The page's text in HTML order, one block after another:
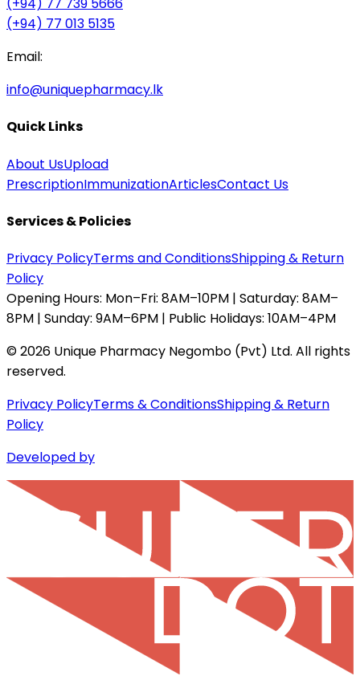
(+94) 77 013 5135
Email:
info@uniquepharmacy.lk
Quick Links
About UsUpload
PrescriptionImmunizationArticlesContact Us
Services & Policies
Privacy PolicyTerms and ConditionsShipping & Return
Policy
Opening Hours: Mon–Fri: 8AM–10PM | Saturday: 8AM–
8PM | Sunday: 9AM–6PM | Public Holidays: 10AM–4PM
©2026 Unique Pharmacy Negombo (Pvt) Ltd. All rights
reserved.
Privacy PolicyTerms & ConditionsShipping & Return
Policy
Developed by